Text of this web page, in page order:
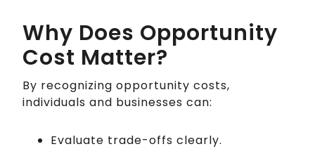
Why Does Opportunity
Cost Matter?
By recognizing opportunity costs,
individuals and businesses can:
Evaluate trade-offs clearly.